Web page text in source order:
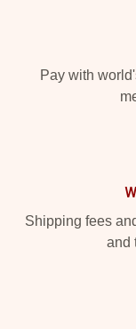
Pay with
Shipping fees
and